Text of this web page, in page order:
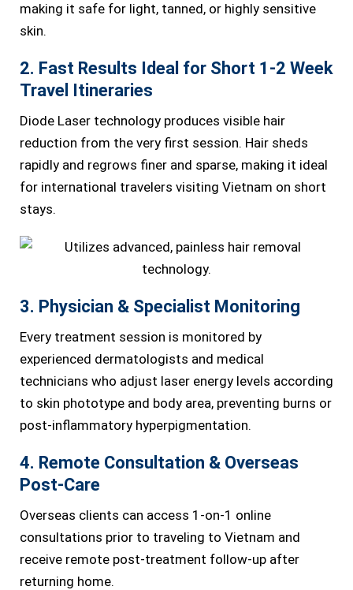
making it safe for light, tanned, or highly sensitive
skin.
2. Fast Results Ideal for Short 1-2 Week
Travel Itineraries
Diode Laser technology produces visible hair
reduction from the very first session. Hair sheds
rapidly and regrows finer and sparse, making it ideal
for international travelers visiting Vietnam on short
stays.
3. Physician & Specialist Monitoring
Every treatment session is monitored by
experienced dermatologists and medical
technicians who adjust laser energy levels according
to skin phototype and body area, preventing burns or
post-inflammatory hyperpigmentation.
4. Remote Consultation & Overseas
Post-Care
Overseas clients can access 1-on-1 online
consultations prior to traveling to Vietnam and
receive remote post-treatment follow-up after
returning home.